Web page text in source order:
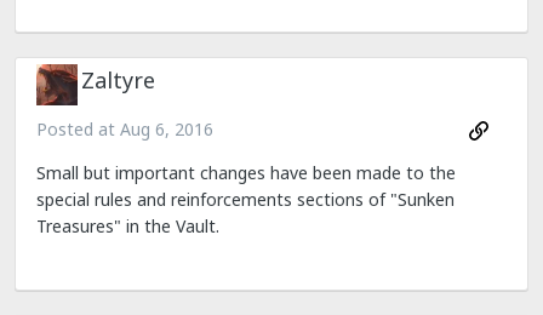
Zaltyre
Posted at Aug 6, 2016
Small but important changes have been made to the
special rules and reinforcements sections of "Sunken
Treasures" in the Vault.